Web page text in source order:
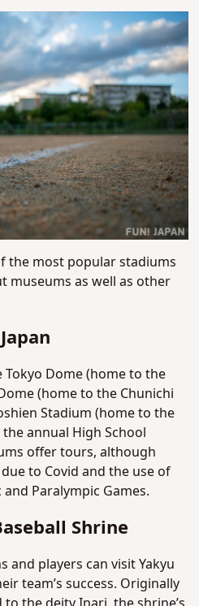
the most popular stadiums
museums as well as other
Dome (home to the
(home to the Chunichi
Stadium (home to the
annual High School
offer tours, although
to Covid and the use of
Paralympic Games.
Shrine
and players can visit Yakyu
team’s success. Originally